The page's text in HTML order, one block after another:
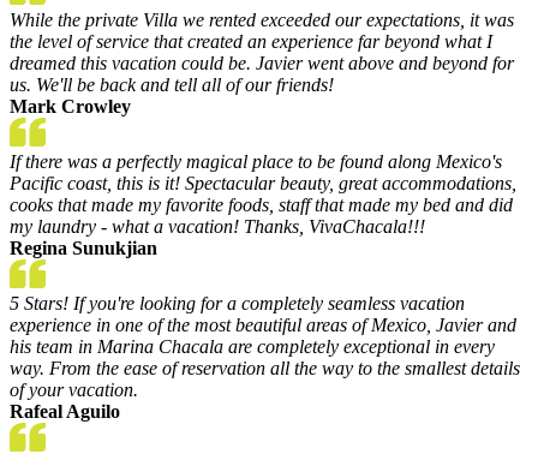
While the private Villa we rented exceeded our expectations, it was
the level of service that created an experience far beyond what I
dreamed this vacation could be. Javier went above and beyond for
us. We'll be back and tell all of our friends!
Mark Crowley
If there was a perfectly magical place to be found along Mexico's
Pacific coast, this is it! Spectacular beauty, great accommodations,
cooks that made my favorite foods, staff that made my bed and did
my laundry - what a vacation! Thanks, VivaChacala!!!
Regina Sunukjian
5 Stars! If you're looking for a completely seamless vacation
experience in one of the most beautiful areas of Mexico, Javier and
his team in Marina Chacala are completely exceptional in every
way. From the ease of reservation all the way to the smallest details
of your vacation.
Rafeal Aguilo